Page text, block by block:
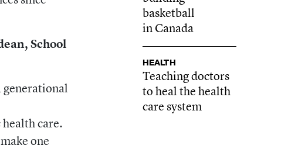
School
generational
care.
one
basketball
in Canada
HEALTH
Teaching doctors
to heal the health
care system